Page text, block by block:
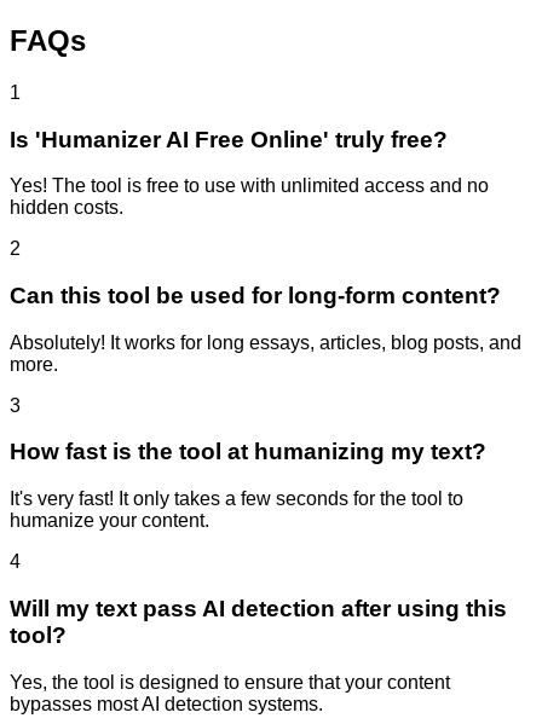
FAQs
1
Is 'Humanizer AI Free Online' truly free?
Yes! The tool is free to use with unlimited access and no
hidden costs.
2
Can this tool be used for long-form content?
Absolutely! It works for long essays, articles, blog posts, and
more.
3
How fast is the tool at humanizing my text?
It's very fast! It only takes a few seconds for the tool to
humanize your content.
4
Will my text pass AI detection after using this
tool?
Yes, the tool is designed to ensure that your content
bypasses most AI detection systems.